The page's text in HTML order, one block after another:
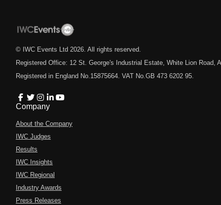
© IWC Events Ltd 2026. All rights reserved.
Registered Office: 12 St. George's Industrial Estate, White Lion Road,
Registered in England No.15875664. VAT No.GB 473 6202 95.
Company
About the Company
IWC Judges
Results
IWC Insights
IWC Regional
Industry Awards
Press Releases